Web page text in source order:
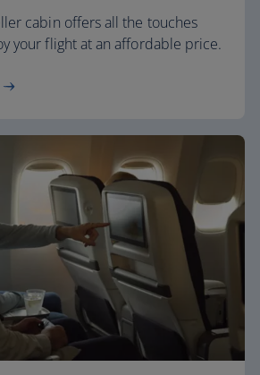
cabin offers all the touches
your flight at an affordable price.